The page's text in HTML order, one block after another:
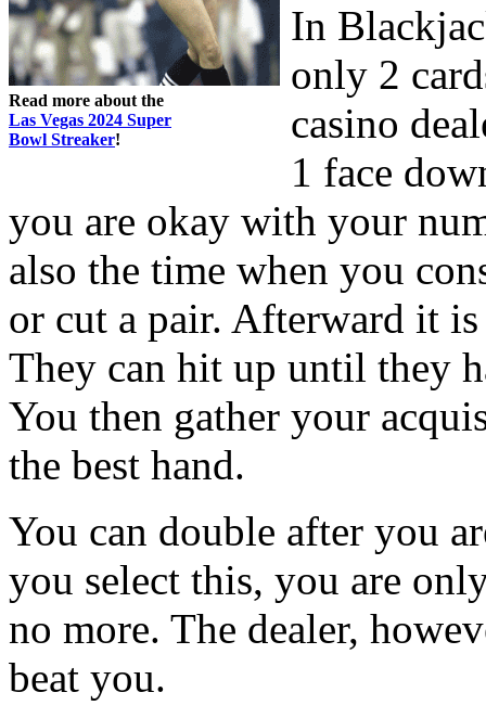
Read more about the
Las Vegas 2024 Super
Bowl Streaker!
In
only 2
casino
1 face
you are okay with your
also the time when you
or cut a pair. Afterward it is
They can hit up until they
You then gather your
the best hand.
You can double after you
you select this, you are
no more. The dealer,
beat you.